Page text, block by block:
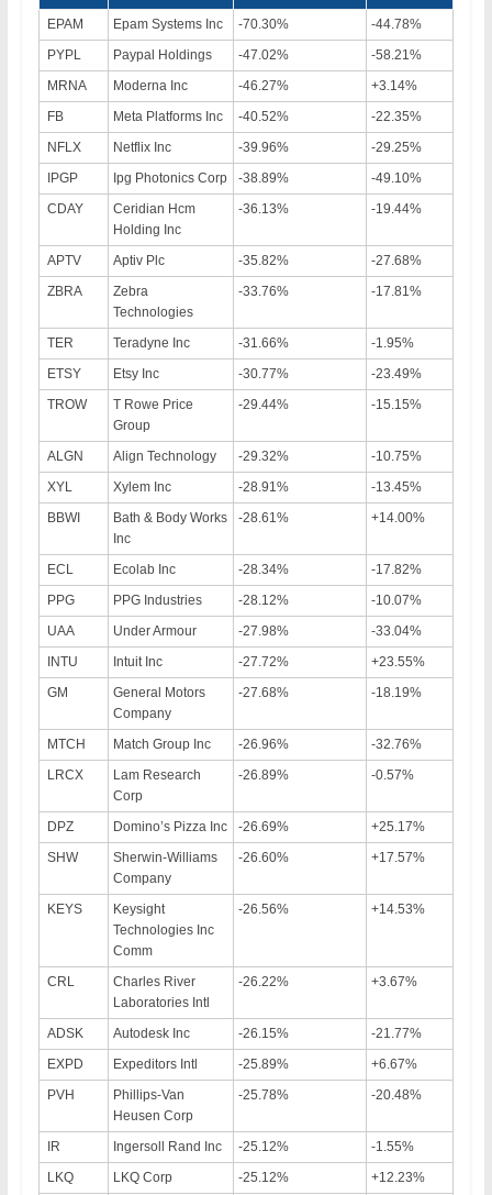
EPAM Epam Systems Inc -70.30%
-44.78%
PYPL
Paypal Holdings -47.02%
-58.21%
MRNA
Moderna Inc -46.27%
+3.14%
FB
Meta Platforms Inc -40.52%
-22.35%
NFLX
Netflix Inc -39.96%
-29.25%
IPGP
Ipg Photonics Corp -38.89%
-49.10%
CDAY
Ceridian Hcm
Holding Inc
-36.13% -19.44%
APTV Aptiv Plc -35.82%
-27.68%
ZBRA
Zebra
Technologies
-33.76% -17.81%
TER Teradyne Inc -31.66%
-1.95%
ETSY
Etsy Inc -30.77%
-23.49%
TROW
T Rowe Price
Group
-29.44% -15.15%
ALGN Align Technology -29.32%
-10.75%
XYL
Xylem Inc -28.91%
-13.45%
BBWI
Bath & Body Works
Inc
-28.61% +14.00%
ECL Ecolab Inc -28.34%
-17.82%
PPG
PPG Industries -28.12%
-10.07%
UAA
Under Armour -27.98%
-33.04%
INTU
Intuit Inc -27.72%
+23.55%
GM
General Motors
Company
-27.68% -18.19%
MTCH Match Group Inc -26.96%
-32.76%
LRCX
Lam Research
Corp
-26.89% -0.57%
DPZ Domino’s Pizza Inc -26.69%
+25.17%
SHW
Sherwin-Williams
Company
-26.60% +17.57%
KEYS
Keysight
Technologies Inc
Comm
-26.56% +14.53%
CRL
Charles River
Laboratories Intl
-26.22% +3.67%
ADSK Autodesk Inc -26.15%
-21.77%
EXPD
Expeditors Intl -25.89%
+6.67%
PVH
Phillips-Van
Heusen Corp
-25.78% -20.48%
IR Ingersoll Rand Inc -25.12%
-1.55%
LKQ
LKQ Corp -25.12%
+12.23%